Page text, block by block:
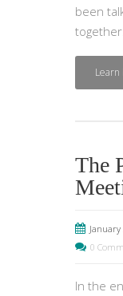
been
Learn
The
January
0
In the